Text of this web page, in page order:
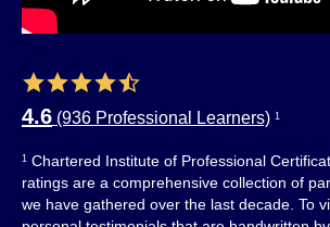
4.6 (936 Professional Learners) 1
1 Chartered Institute of Professional
ratings are a comprehensive collection of
we have gathered over the last decade. To